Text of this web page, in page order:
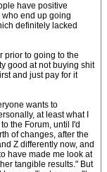
have positive
end up going
definitely lacked
prior to going to the
good at not buying shit
and just pay for it
wants to
at least what I
the Forum, until I'd
of changes, after the
Z differently now, and
have made me look at
tangible results." But